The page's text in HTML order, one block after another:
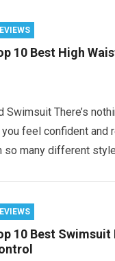
10 Best High
Swimsuit There’s
feel confident and
so many different
10 Best Swimsuit